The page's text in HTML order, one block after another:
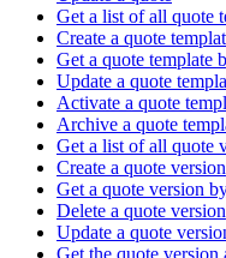
Get a list of all quote
Create a quote
Get a quote template
Update a quote
Activate a quote
Archive a quote
Get a list of all quote
Create a quote version
Get a quote version
Delete a quote version
Update a quote
Get the quote version